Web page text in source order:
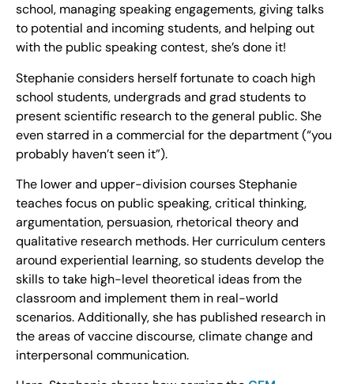
school, managing speaking engagements, giving talks
to potential and incoming students, and helping out
with the public speaking contest, she’s done it!
Stephanie considers herself fortunate to coach high
school students, undergrads and grad students to
present scientific research to the general public. She
even starred in a commercial for the department (“you
probably haven’t seen it”).
The lower and upper-division courses Stephanie
teaches focus on public speaking, critical thinking,
argumentation, persuasion, rhetorical theory and
qualitative research methods. Her curriculum centers
around experiential learning, so students develop the
skills to take high-level theoretical ideas from the
classroom and implement them in real-world
scenarios. Additionally, she has published research in
the areas of vaccine discourse, climate change and
interpersonal communication.